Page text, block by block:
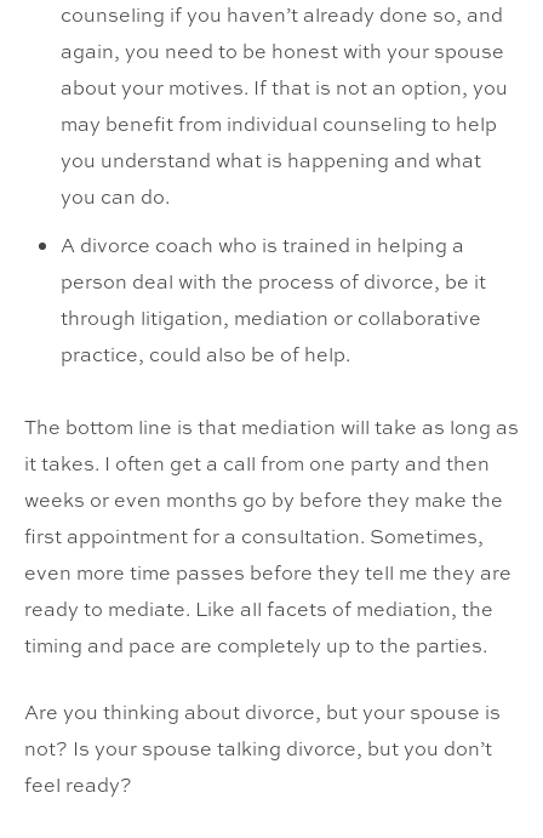
counseling if you haven’t already done so, and
again, you need to be honest with your spouse
about your motives. If that is not an option, you
may benefit from individual counseling to help
you understand what is happening and what
you can do.
A divorce coach who is trained in helping a
person deal with the process of divorce, be it
through litigation, mediation or collaborative
practice, could also be of help.
The bottom line is that mediation will take as long as
it takes. I often get a call from one party and then
weeks or even months go by before they make the
first appointment for a consultation. Sometimes,
even more time passes before they tell me they are
ready to mediate. Like all facets of mediation, the
timing and pace are completely up to the parties.
Are you thinking about divorce, but your spouse is
not? Is your spouse talking divorce, but you don’t
feel ready?